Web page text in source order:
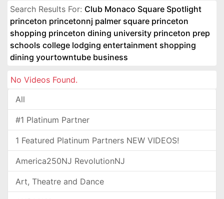
Search Results For: Club Monaco Square Spotlight
princeton princetonnj palmer square princeton
shopping princeton dining university princeton prep
schools college lodging entertainment shopping
dining yourtowntube business
No Videos Found.
All
#1 Platinum Partner
1 Featured Platinum Partners NEW VIDEOS!
America250NJ RevolutionNJ
Art, Theatre and Dance